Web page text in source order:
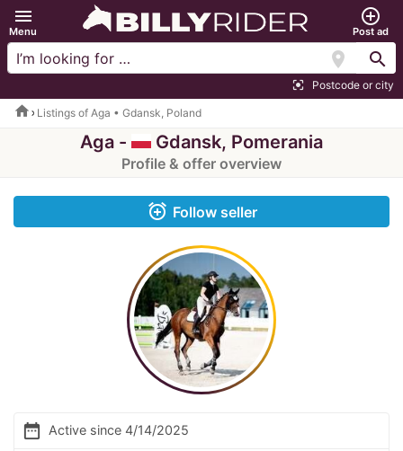
menu
Menu
add_circle_outline
Post ad
location_on search
center_focus_strong Postcode or city
home Listings of Aga • Gdansk, Poland
Aga - Gdansk, Pomerania
Profile & offer overview
alarm_add Follow seller
date_range Active since 4/14/2025